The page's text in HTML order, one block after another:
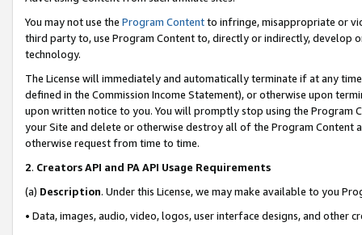
You may not use the Program Contentto infringe, misappropriate or
third party to, use Program Content to, directly or indirectly, develop
technology.
The License will immediately and automatically terminate if at any
defined in the Commission Income Statement), or otherwise upon
upon written notice to you. You will promptly stop using the Program
your Site and delete or otherwise destroy all of the Program Content
otherwise request from time to time.
2. Creators API and PA API Usage Requirements
(a) Description. Under this License, we may make available to you
• Data, images, audio, video, logos, user interface designs, and other